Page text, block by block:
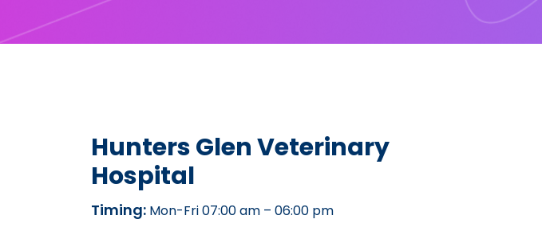
Hunters Glen Veterinary
Hospital
Timing: Mon-Fri 07:00 am – 06:00 pm